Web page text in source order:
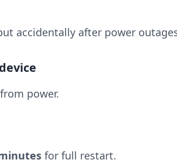
accidentally after power
power.
for full restart.